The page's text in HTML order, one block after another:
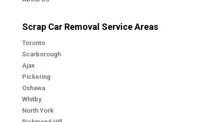
Scrap Car Removal Service Areas
Toronto
Scarborough
Ajax
Pickering
Oshawa
Whitby
North York